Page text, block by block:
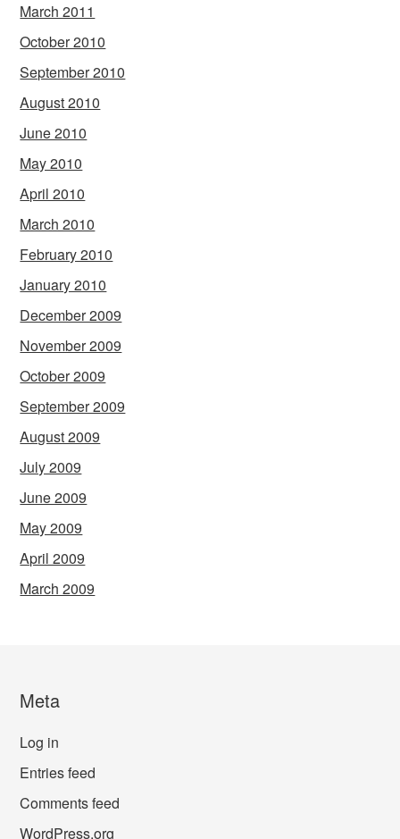
March 2011
October 2010
September 2010
August 2010
June 2010
May 2010
April 2010
March 2010
February 2010
January 2010
December 2009
November 2009
October 2009
September 2009
August 2009
July 2009
June 2009
May 2009
April 2009
March 2009
Meta
Log in
Entries feed
Comments feed
WordPress.org